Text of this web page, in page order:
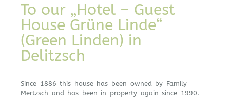
To our „Hotel – Guest
House Grüne Linde“
(Green Linden) in
Delitzsch
Since 1886 this house has been owned by Family
Mertzsch and has been in property again since 1990.